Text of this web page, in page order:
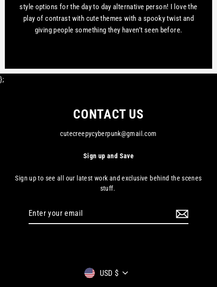
style options for the day to day alternative person! I love the
play of contrast with cute themes with a spooky twist and
giving people something they haven’t seen before.
};
CONTACT US
cutecreepycyberpunk@gmail.com
Sign up and Save
Sign up to see all our latest work and exclusive behind the scenes
stuff.
Currency
USD $